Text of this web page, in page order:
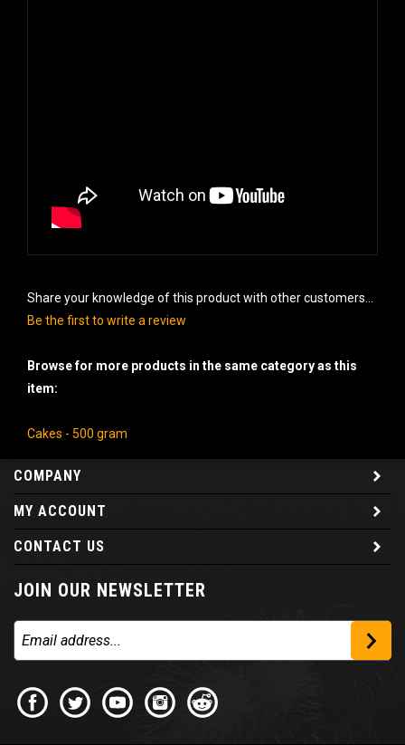
Share your knowledge of this product with other customers...
Be the first to write a review
Browse for more products in the same category as this
item:
Cakes - 500 gram
COMPANY
MY ACCOUNT
CONTACT US
JOIN OUR NEWSLETTER